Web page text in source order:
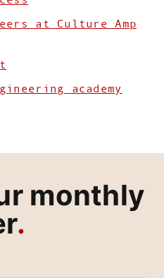
at Culture Amp
academy
monthly